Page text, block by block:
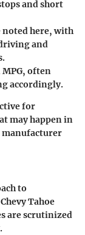
and short
noted here, with
and
MPG, often
accordingly.
for
may happen in
to
Tahoe
are scrutinized